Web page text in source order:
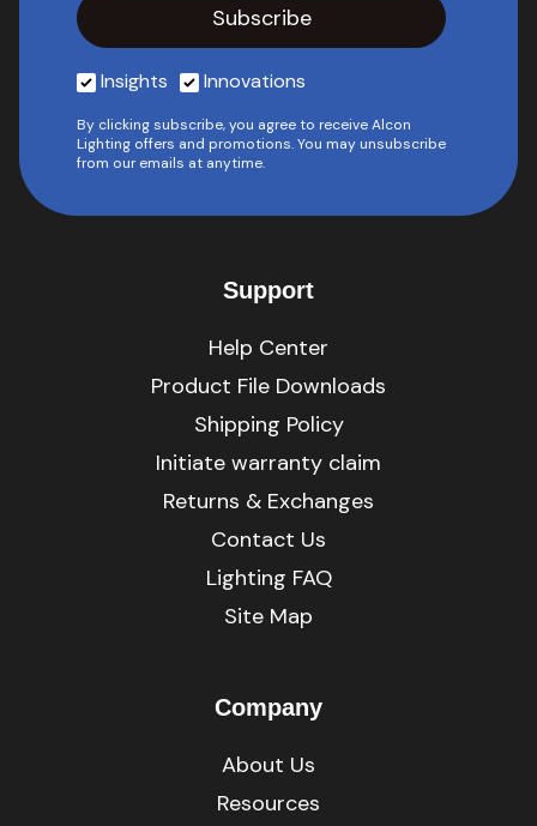
Insights Innovations
By clicking subscribe, you agree to receive Alcon
Lighting offers and promotions. You may unsubscribe
from our emails at anytime.
Support
Help Center
Product File Downloads
Shipping Policy
Initiate warranty claim
Returns & Exchanges
Contact Us
Lighting FAQ
Site Map
Company
About Us
Resources